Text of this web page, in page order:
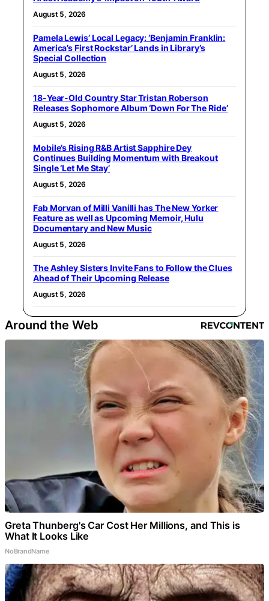
August 5, 2026
Pamela Lewis’ Local Legacy: ‘Benjamin Franklin:
America’s First Rockstar’ Lands in Library’s
Special Collection
August 5, 2026
18-Year-Old Country Star Tristan Roberson
Releases Sophomore Album ‘Down For The Ride’
August 5, 2026
Mobile’s Rising R&B Artist Sapphire Dey
Continues Building Momentum with Breakout
Single ‘Let Me Stay’
August 5, 2026
Fab Morvan of Milli Vanilli has The New Yorker
Feature as well as Upcoming Memoir, Hulu
Documentary and New Music
August 5, 2026
The Ashley Sisters Invite Fans to Follow the Clues
Ahead of Their Upcoming Release
August 5, 2026
Around the Web
Greta Thunberg's Car Cost Her Millions, and This is
What It Looks Like
NoBrandName